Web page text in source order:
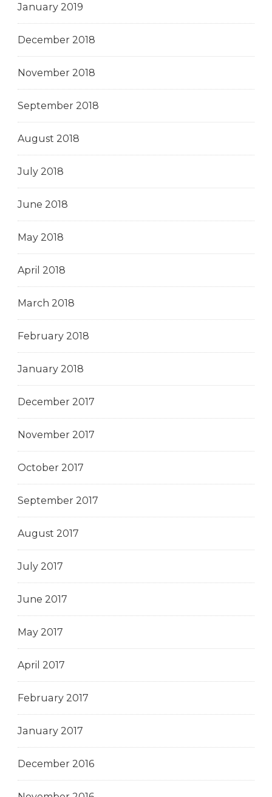
January 2019
December 2018
November 2018
September 2018
August 2018
July 2018
June 2018
May 2018
April 2018
March 2018
February 2018
January 2018
December 2017
November 2017
October 2017
September 2017
August 2017
July 2017
June 2017
May 2017
April 2017
February 2017
January 2017
December 2016